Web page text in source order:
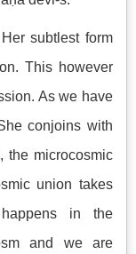
subtlest form
This however
As we have
conjoins with
the microcosmic
union takes
in the
and we are